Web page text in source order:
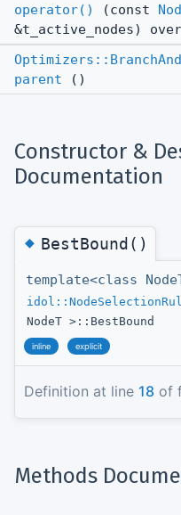
operator()
(const
&t_active_nodes)
parent ()
Constructor &
Documentation
◆BestBound()
template<class
NodeT >::BestBound
inline explicit
Definition at line 18 of
Methods